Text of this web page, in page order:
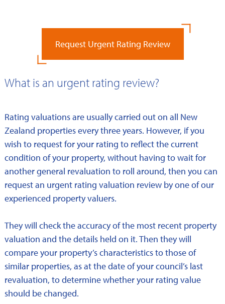
Request Urgent Rating Review
What is an urgent rating review?
Rating valuations are usually carried out on all New
Zealand properties every three years. However, if you
wish to request for your rating to reflect the current
condition of your property, without having to wait for
another general revaluation to roll around, then you can
request an urgent rating valuation review by one of our
experienced property valuers.
They will check the accuracy of the most recent property
valuation and the details held on it. Then they will
compare your property’s characteristics to those of
similar properties, as at the date of your council’s last
revaluation, to determine whether your rating value
should be changed.